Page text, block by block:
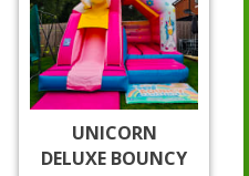
UNICORN
DELUXE BOUNCY